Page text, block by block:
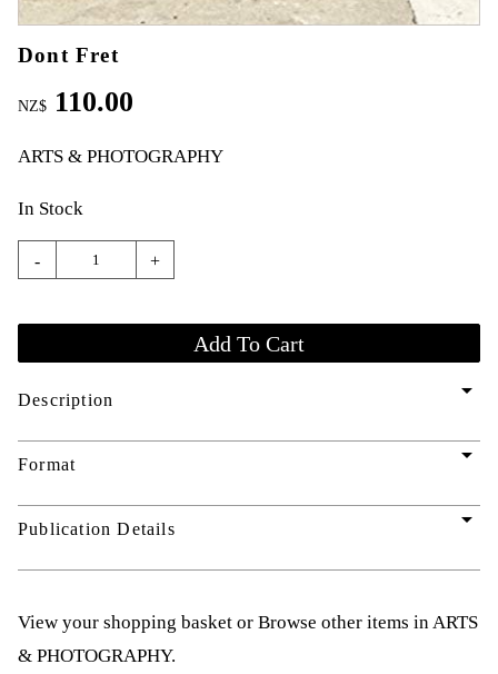
Dont Fret
NZ$ 110.00
ARTS & PHOTOGRAPHY
In Stock
- +
Description arrow_drop_down
Format arrow_drop_down
Publication Details arrow_drop_down
View your shopping basket or Browse other items in ARTS
& PHOTOGRAPHY.